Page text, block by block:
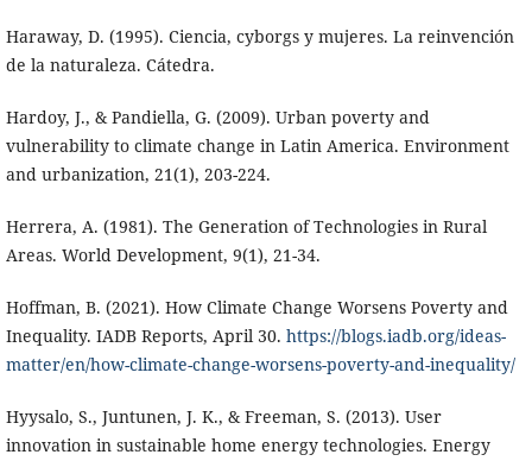
Haraway, D. (1995). Ciencia, cyborgs y mujeres. La reinvención
de la naturaleza. Cátedra.
Hardoy, J., & Pandiella, G. (2009). Urban poverty and
vulnerability to climate change in Latin America. Environment
and urbanization, 21(1), 203-224.
Herrera, A. (1981). The Generation of Technologies in Rural
Areas. World Development, 9(1), 21-34.
Hoffman, B. (2021). How Climate Change Worsens Poverty and
Inequality. IADB Reports, April 30. https://blogs.iadb.org/ideas-
matter/en/how-climate-change-worsens-poverty-and-inequality/
Hyysalo, S., Juntunen, J. K., & Freeman, S. (2013). User
innovation in sustainable home energy technologies. Energy